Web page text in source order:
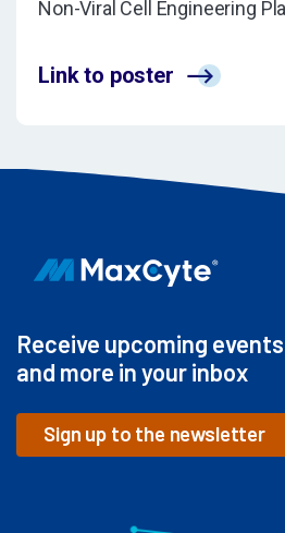
Non-Viral Cell Engineering
Link to poster
Receive upcoming
and more in your inbox
Sign up to the newsletter